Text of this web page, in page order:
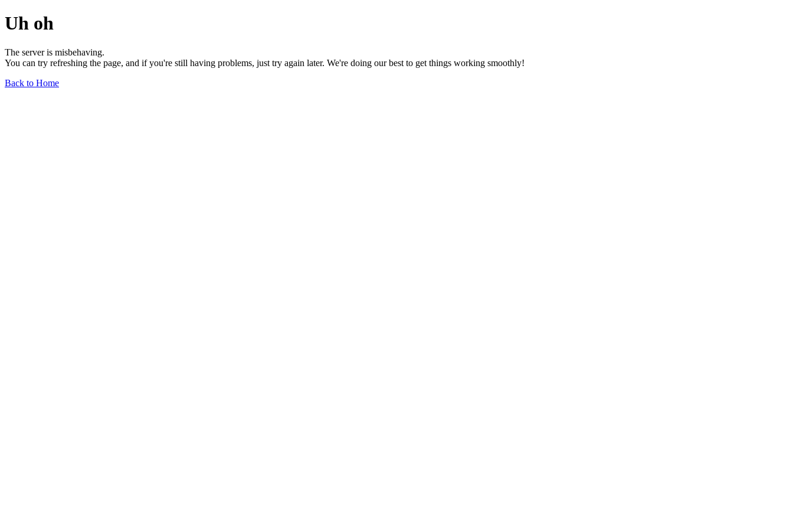
Uh oh
The server is misbehaving.
You can try refreshing the page, and if you're still having problems, just try again later. We're doing our best to get things working smoothly!
Back to Home